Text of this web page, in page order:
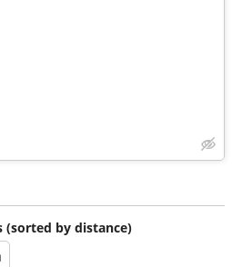
(sorted by distance)